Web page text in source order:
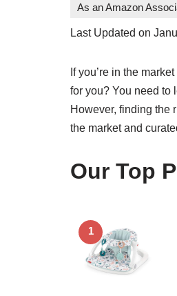
As an Amazon
Last Updated on
If you’re in the
for you? You need to
However, finding the
the market and
Our Top
1